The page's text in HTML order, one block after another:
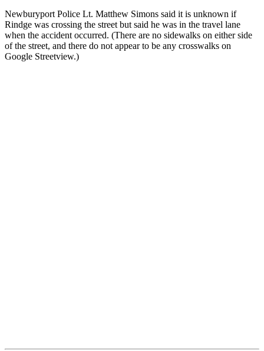
Newburyport Police Lt. Matthew Simons said it is unknown if
Rindge was crossing the street but said he was in the travel lane
when the accident occurred. (There are no sidewalks on either side
of the street, and there do not appear to be any crosswalks on
Google Streetview.)